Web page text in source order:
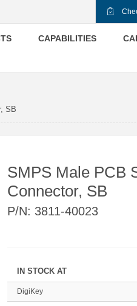
CAPABILITIES
SB
SMPS Male PCB
Connector, SB
P/N: 3811-40023
IN STOCK AT
DigiKey